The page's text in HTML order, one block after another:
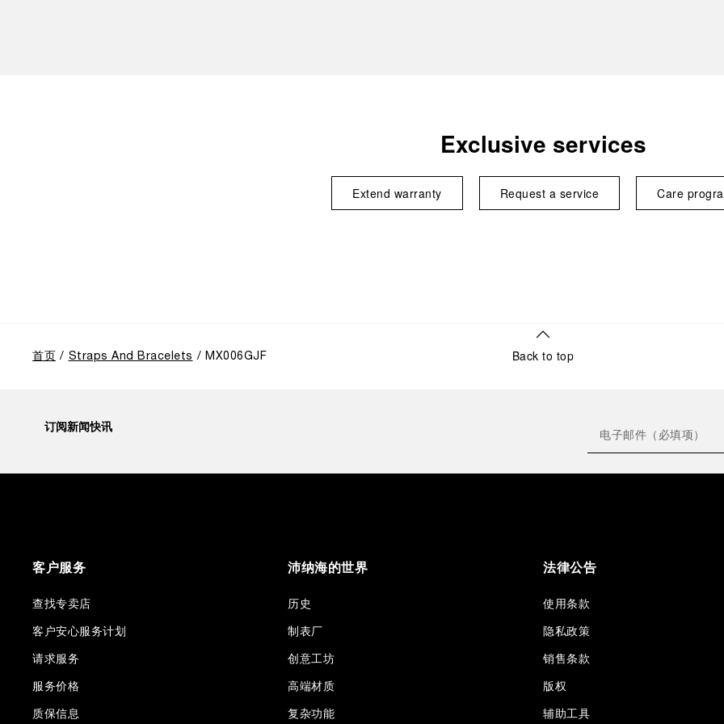
Exclusive services
Extend warranty Request a service Care
首页 Straps And Bracelets MX006GJF Back to top
订阅新闻快讯
客户服务
查找专卖店
客户安心服务计划
请求服务
服务价格
质保信息
沛纳海的世界
历史
制表厂
创意工坊
高端材质
复杂功能
法律公告
使用条款
隐私政策
销售条款
版权
辅助工具